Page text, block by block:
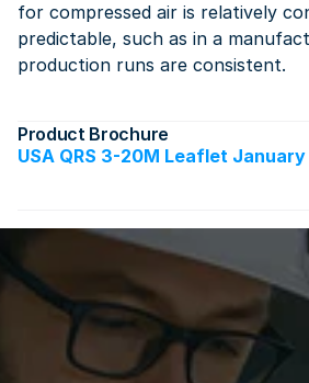
for compressed air is relatively
predictable, such as in a
production runs are consistent.
Product Brochure
USA QRS 3-20M Leaflet